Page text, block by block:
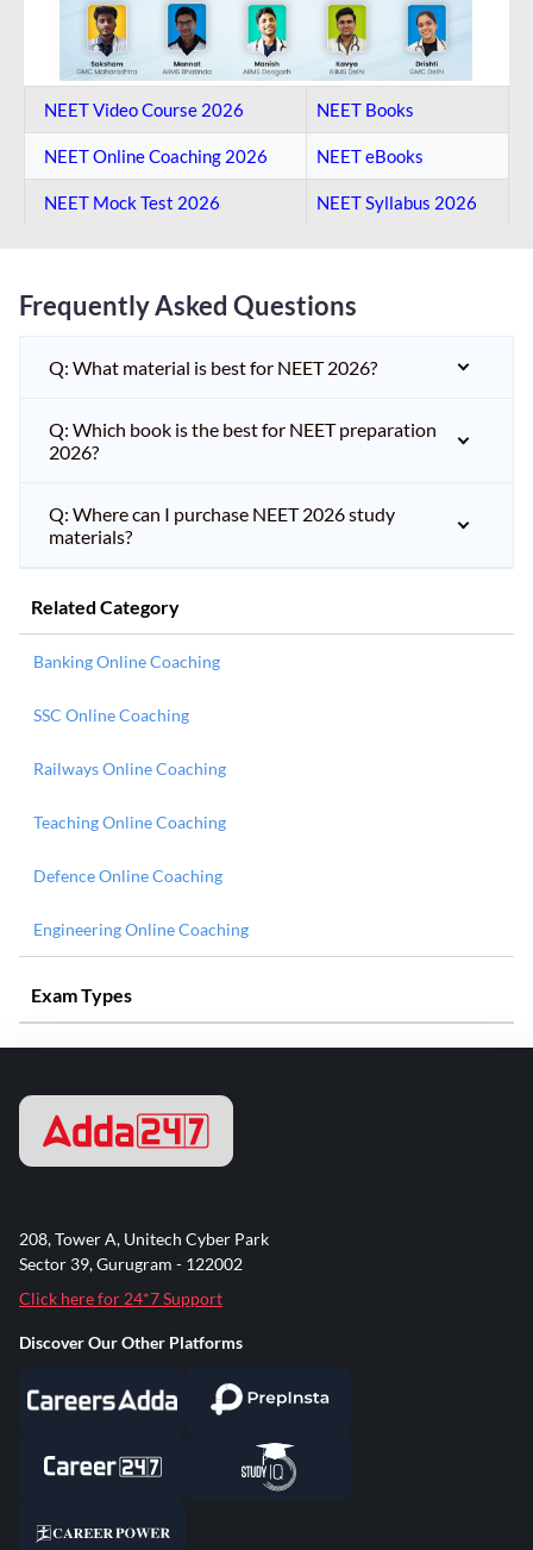
NEET Video Course 2026 NEET Books
NEET Online Coaching​ 2026 NEET eBooks
NEET Mock Test​ 2026 NEET Syllabus 2026
Frequently Asked Questions
Q: What material is best for NEET 2026?
Q: Which book is the best for NEET preparation
2026?
Q: Where can I purchase NEET 2026 study
materials?
Related Category
Banking Online Coaching
SSC Online Coaching
Railways Online Coaching
Teaching Online Coaching
Defence Online Coaching
Engineering Online Coaching
Exam Types
208, Tower A, Unitech Cyber Park
Sector 39, Gurugram - 122002
Click here for 24*7 Support
Discover Our Other Platforms